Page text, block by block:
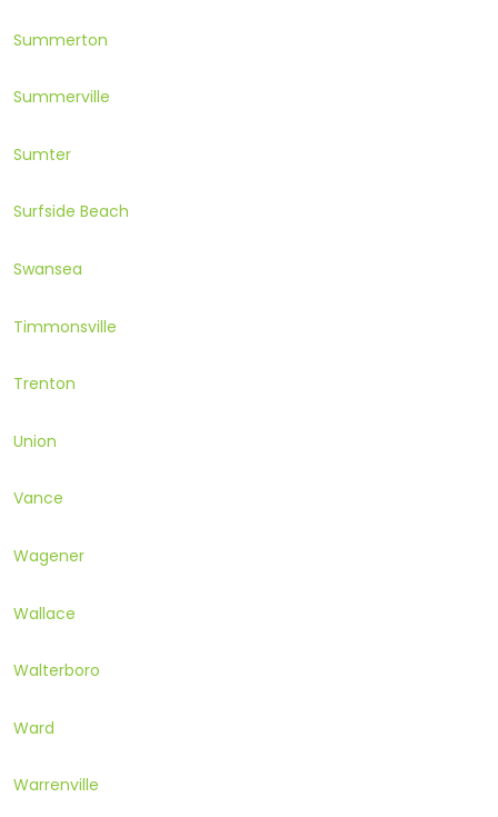
Summerton
Summerville
Sumter
Surfside Beach
Swansea
Timmonsville
Trenton
Union
Vance
Wagener
Wallace
Walterboro
Ward
Warrenville